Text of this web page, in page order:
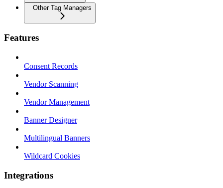
Other Tag Managers
Features
Consent Records
Vendor Scanning
Vendor Management
Banner Designer
Multilingual Banners
Wildcard Cookies
Integrations